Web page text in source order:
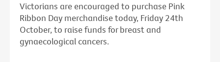
Victorians are encouraged to purchase Pink
Ribbon Day merchandise today, Friday 24th
October, to raise funds for breast and
gynaecological cancers.